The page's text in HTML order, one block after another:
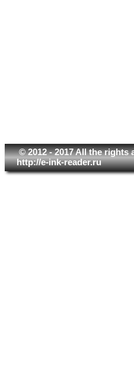
© 2012 - 2017 All the rights
http://e-ink-reader.ru